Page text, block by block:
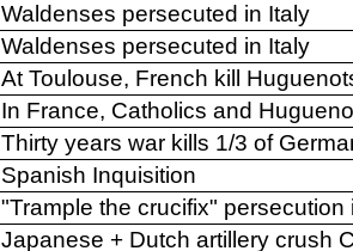
Waldenses persecuted in Italy
Waldenses persecuted in Italy
At Toulouse, French kill
In France, Catholics and
Thirty years war kills 1/3 of
Spanish Inquisition
"Trample the crucifix" persecution
Japanese + Dutch artillery crush